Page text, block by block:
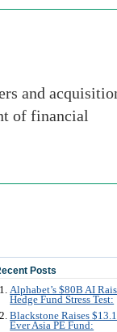
and
of financial
Posts
Alphabet’s $80B AI
Hedge Fund Stress Test:
Blackstone Raises
Ever Asia PE Fund: